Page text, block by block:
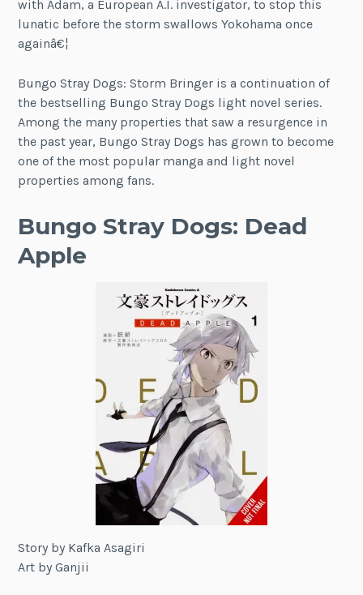
with Adam, a European A.I. investigator, to stop this
lunatic before the storm swallows Yokohama once
againâ€¦
Bungo Stray Dogs: Storm Bringer is a continuation of
the bestselling Bungo Stray Dogs light novel series.
Among the many properties that saw a resurgence in
the past year, Bungo Stray Dogs has grown to become
one of the most popular manga and light novel
properties among fans.
Bungo Stray Dogs: Dead
Apple
Story by Kafka Asagiri
Art by Ganjii